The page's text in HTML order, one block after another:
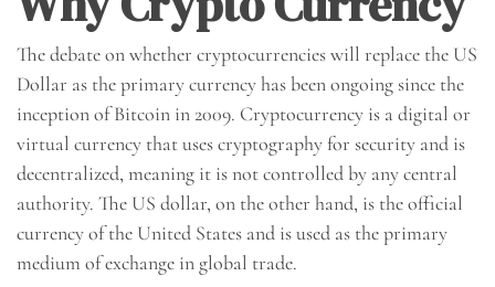
The debate on whether cryptocurrencies will replace the US
Dollar as the primary currency has been ongoing since the
inception of Bitcoin in 2009. Cryptocurrency is a digital or
virtual currency that uses cryptography for security and is
decentralized, meaning it is not controlled by any central
authority. The US dollar, on the other hand, is the official
currency of the United States and is used as the primary
medium of exchange in global trade.